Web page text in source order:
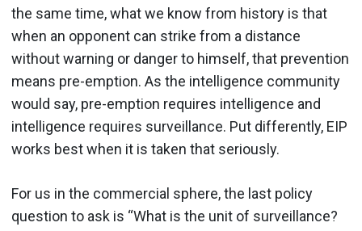
the same time, what we know from history is that
when an opponent can strike from a distance
without warning or danger to himself, that prevention
means pre-emption. As the intelligence community
would say, pre-emption requires intelligence and
intelligence requires surveillance. Put differently, EIP
works best when it is taken that seriously.
For us in the commercial sphere, the last policy
question to ask is “What is the unit of surveillance?